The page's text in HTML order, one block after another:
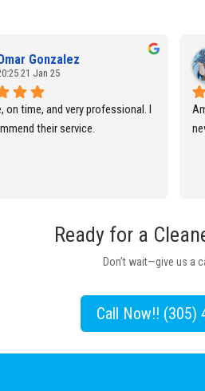
Gonzalez
21 Jan 25
on time, and very professional. I
their service.
Ready for a
Don’t wait—give us a
Call Now!! (305)